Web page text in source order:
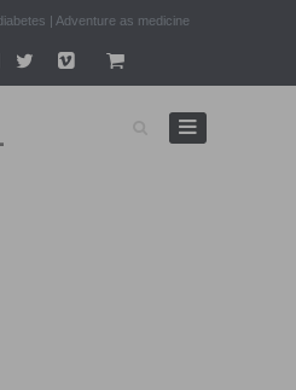
| Adventure as medicine